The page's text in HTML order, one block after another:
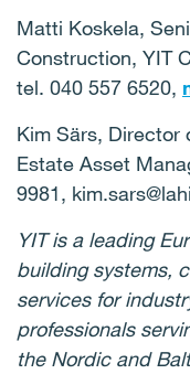
Matti Koskela,
Construction, YIT
tel. 040 557 6520,
Kim Särs, Director
Estate Asset
9981,
YIT is a leading
building systems,
services for
professionals
the Nordic and